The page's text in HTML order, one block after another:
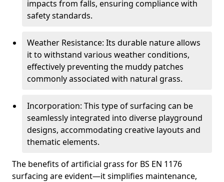
impacts from falls, ensuring compliance with
safety standards.
Weather Resistance: Its durable nature allows
it to withstand various weather conditions,
effectively preventing the muddy patches
commonly associated with natural grass.
Incorporation: This type of surfacing can be
seamlessly integrated into diverse playground
designs, accommodating creative layouts and
thematic elements.
The benefits of artificial grass for BS EN 1176
surfacing are evident—it simplifies maintenance,